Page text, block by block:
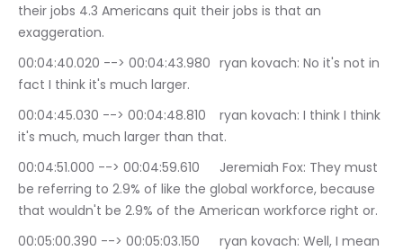
their jobs 4.3 Americans quit their jobs is that an
exaggeration.
00:04:40.020 --> 00:04:43.980	ryan kovach: No it's not in
fact I think it's much larger.
00:04:45.030 --> 00:04:48.810	ryan kovach: I think I think
it's much, much larger than that.
00:04:51.000 --> 00:04:59.610	Jeremiah Fox: They must
be referring to 2.9% of like the global workforce, because
that wouldn't be 2.9% of the American workforce right or.
00:05:00.390 --> 00:05:03.150	ryan kovach: Well, I mean